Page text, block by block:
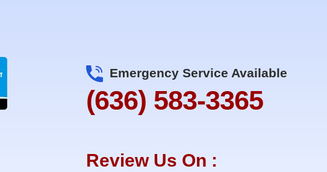
Emergency Service Available
(636) 583-3365
Review Us On :